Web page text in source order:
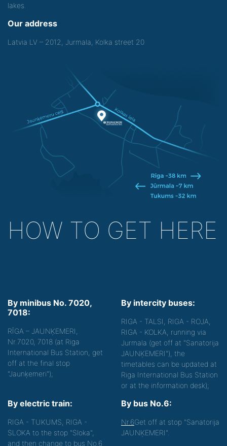
lakes.
Our address
Latvia LV – 2012, Jurmala, Kolka street 20
HOW TO GET HERE
By minibus No. 7020,
7018:
RĪGA – JAUNĶEMERI,
Nr.7020, 7018 (at Riga
International Bus Station, get
off at the final stop
"Jaunķemeri");
By intercity buses:
RIGA - TALSI, RIGA - ROJA,
RIGA - KOLKA, running via
Jurmala (get off at "Sanatorija
JAUNĶEMERI"), the
timetables can be updated at
Riga International Bus Station
or at the information desk);
By electric train:
RIGA - TUKUMS, RIGA -
SLOKA to the stop "Sloka",
and then change to bus No.6
By bus No.6:
Nr.6Get off at stop "Sanatorija
JAUNĶEMERI".